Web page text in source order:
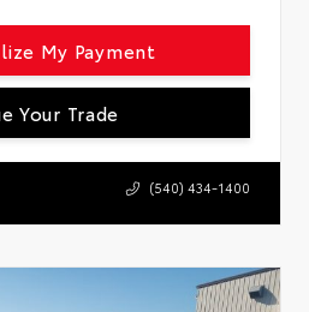
My Payment
Your Trade
(540) 434-1400